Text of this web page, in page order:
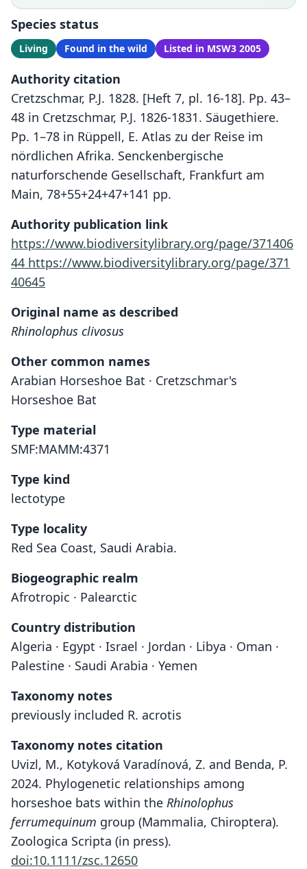
Species status
Living Found in the wild Listed in MSW3 2005
Authority citation
Cretzschmar, P.J. 1828. [Heft 7, pl. 16-18]. Pp. 43–
48 in Cretzschmar, P.J. 1826-1831. Säugethiere.
Pp. 1–78 in Rüppell, E. Atlas zu der Reise im
nördlichen Afrika. Senckenbergische
naturforschende Gesellschaft, Frankfurt am
Main, 78+55+24+47+141 pp.
Authority publication link
https://www.biodiversitylibrary.org/page/371406
44 https://www.biodiversitylibrary.org/page/371
40645
Original name as described
Rhinolophus clivosus
Other common names
Arabian Horseshoe Bat · Cretzschmar's
Horseshoe Bat
Type material
SMF:MAMM:4371
Type kind
lectotype
Type locality
Red Sea Coast, Saudi Arabia.
Biogeographic realm
Afrotropic · Palearctic
Country distribution
Algeria · Egypt · Israel · Jordan · Libya · Oman ·
Palestine · Saudi Arabia · Yemen
Taxonomy notes
previously included R. acrotis
Taxonomy notes citation
Uvizl, M., Kotyková Varadínová, Z. and Benda, P.
2024. Phylogenetic relationships among
horseshoe bats within the Rhinolophus
ferrumequinum group (Mammalia, Chiroptera).
Zoologica Scripta (in press).
doi:10.1111/zsc.12650